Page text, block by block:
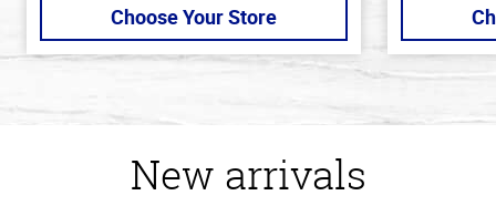
Choose Your Store
New arrivals